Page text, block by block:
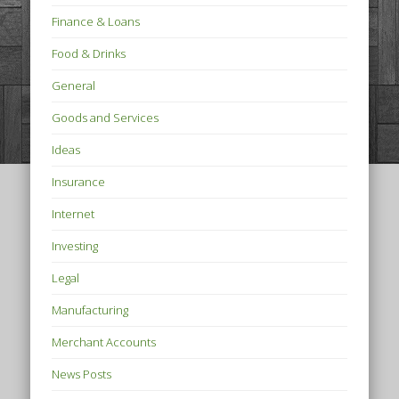
Finance & Loans
Food & Drinks
General
Goods and Services
Ideas
Insurance
Internet
Investing
Legal
Manufacturing
Merchant Accounts
News Posts